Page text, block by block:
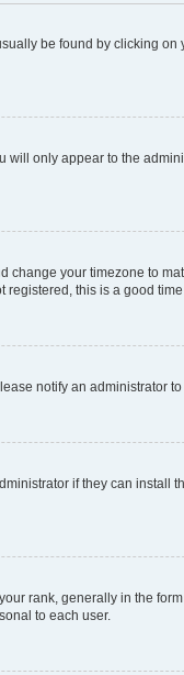
be found by clicking
will only appear to the
change your timezone to
registered, this is a good
notify an administrator
if they can install
rank, generally in the
to each user.